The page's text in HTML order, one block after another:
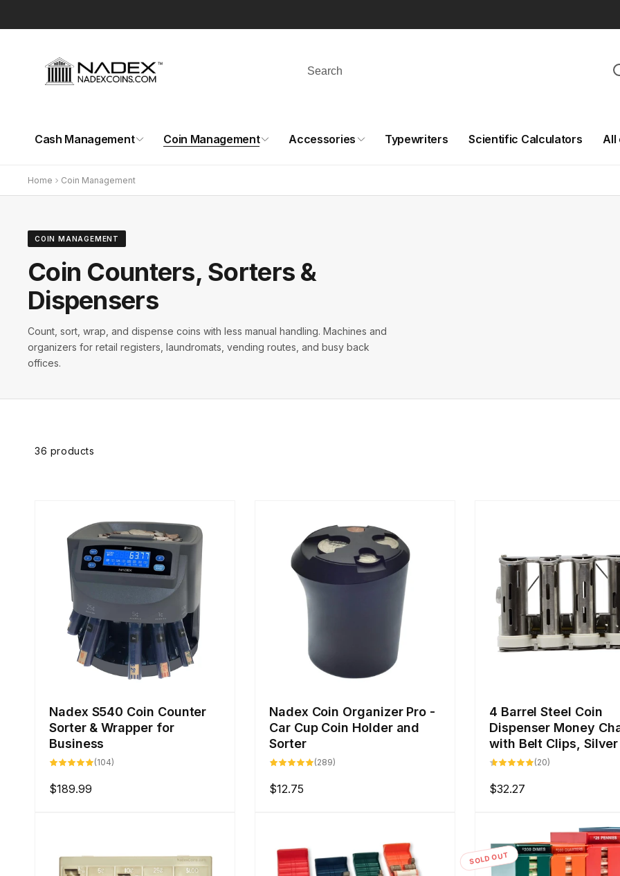
Cash Management Coin Management Accessories Typewriters Scientific Calculators All
Home Coin Management
COIN MANAGEMENT
Coin Counters, Sorters &
Dispensers
Count, sort, wrap, and dispense coins with less manual handling. Machines and
organizers for retail registers, laundromats, vending routes, and busy back
offices.
36 products
Nadex S540 Coin Counter
Sorter & Wrapper for
Business
(104)
Regular
$189.99
Nadex Coin Organizer Pro -
Car Cup Coin Holder and
Sorter
(289)
Regular
$12.75
4 Barrel Steel Coin
Dispenser Money
with Belt Clips, Silver
(20)
Regular
$32.27
SOLD OUT